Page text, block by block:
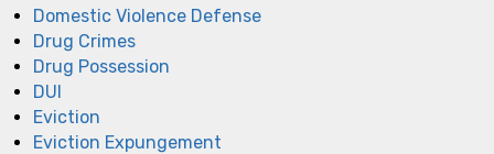
Domestic Violence Defense
Drug Crimes
Drug Possession
DUI
Eviction
Eviction Expungement